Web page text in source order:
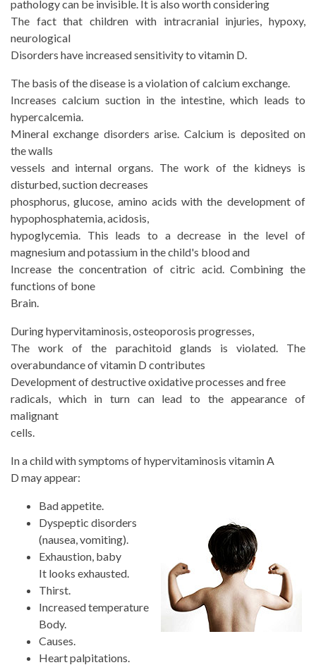
pathology can be invisible. It is also worth considering
The fact that children with intracranial injuries, hypoxy,
neurological
Disorders have increased sensitivity to vitamin D.
The basis of the disease is a violation of calcium exchange.
Increases calcium suction in the intestine, which leads to
hypercalcemia.
Mineral exchange disorders arise. Calcium is deposited on
the walls
vessels and internal organs. The work of the kidneys is
disturbed, suction decreases
phosphorus, glucose, amino acids with the development of
hypophosphatemia, acidosis,
hypoglycemia. This leads to a decrease in the level of
magnesium and potassium in the child's blood and
Increase the concentration of citric acid. Combining the
functions of bone
Brain.
During hypervitaminosis, osteoporosis progresses,
The work of the parachitoid glands is violated. The
overabundance of vitamin D contributes
Development of destructive oxidative processes and free
radicals, which in turn can lead to the appearance of
malignant
cells.
In a child with symptoms of hypervitaminosis vitamin A
D may appear:
Bad appetite.
Dyspeptic disorders
(nausea, vomiting).
Exhaustion, baby
It looks exhausted.
Thirst.
Increased temperature
Body.
Causes.
Heart palpitations.